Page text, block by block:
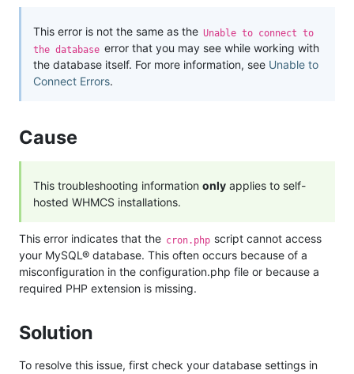
This error is not the same as the Unable to connect to
the database error that you may see while working with
the database itself. For more information, see Unable to
Connect Errors.
Cause
This troubleshooting information only applies to self-
hosted WHMCS installations.
This error indicates that the cron.php script cannot access
your MySQL® database. This often occurs because of a
misconfiguration in the configuration.php file or because a
required PHP extension is missing.
Solution
To resolve this issue, first check your database settings in